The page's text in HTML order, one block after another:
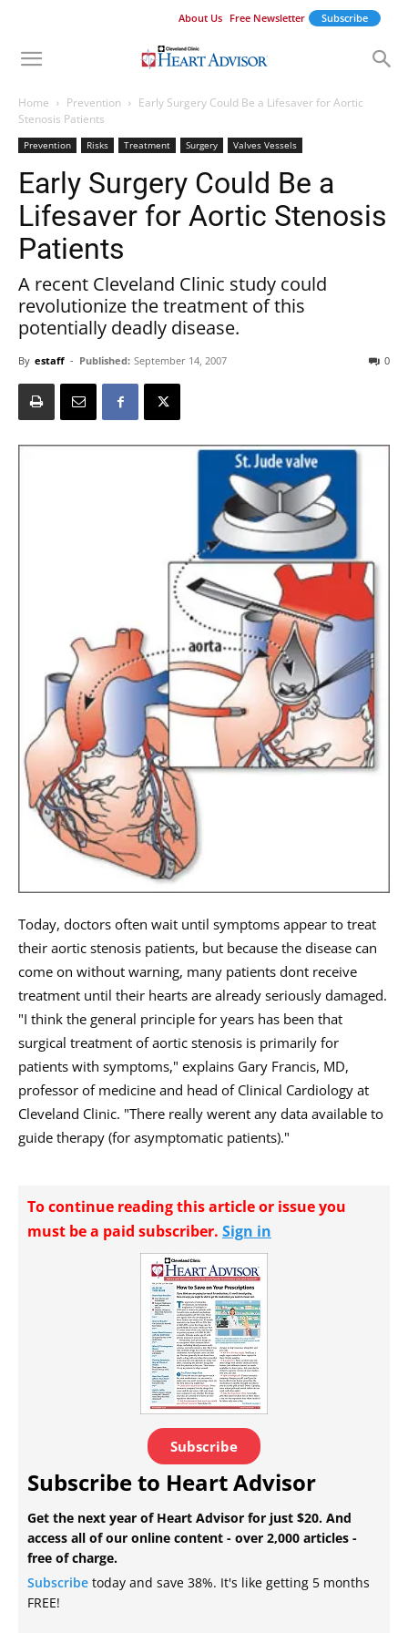
About Us Free Newsletter Subscribe
Home Prevention
Early Surgery Could Be a Lifesaver for Aortic
Stenosis Patients
Prevention Risks Treatment Surgery Valves Vessels
Early Surgery Could Be a
Lifesaver for Aortic Stenosis
Patients
A recent Cleveland Clinic study could
revolutionize the treatment of this
potentially deadly disease.
By estaff - Published: September 14, 2007 0
Today, doctors often wait until symptoms appear to treat
their aortic stenosis patients, but because the disease can
come on without warning, many patients dont receive
treatment until their hearts are already seriously damaged.
"I think the general principle for years has been that
surgical treatment of aortic stenosis is primarily for
patients with symptoms," explains Gary Francis, MD,
professor of medicine and head of Clinical Cardiology at
Cleveland Clinic. "There really werent any data available to
guide therapy (for asymptomatic patients)."
To continue reading this article or issue you
must be a paid subscriber. Sign in
Subscribe
Subscribe to Heart Advisor
Get the next year of Heart Advisor for just $20. And
access all of our online content - over 2,000 articles -
free of charge.
Subscribe today and save 38%. It's like getting 5 months
FREE!